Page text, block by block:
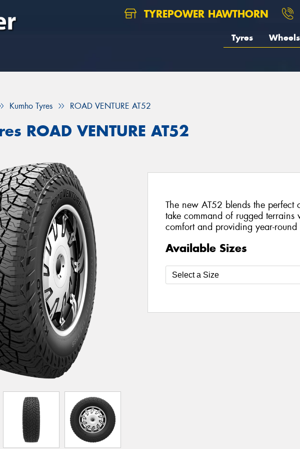
TYREPOWER HAWTHORN
Tyres Wheels
Kumho Tyres ROAD VENTURE AT52
ROAD VENTURE AT52
The new AT52 blends the
take command of rugged terrains
comfort and providing year-round
Available Sizes